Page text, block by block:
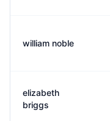
william noble
elizabeth
briggs